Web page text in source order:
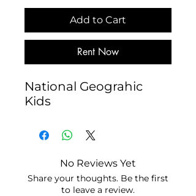
Add to Cart
Rent Now
National Geograhic
Kids
No Reviews Yet
Share your thoughts. Be the first
to leave a review.